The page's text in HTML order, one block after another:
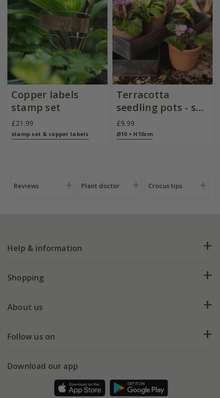
Copper labels
stamp set
£21.99
stamp set & copper labels
Terracotta
seedling pots - set
of 3
£9.99
Ø10 × H10cm
Reviews Plant doctor Crocus tips
Help & information
FAQs
My account
Shopping
Deliveries
Gift wrapping
Refer a friend
About us
Our history
Follow us on
Facebook
Download our app